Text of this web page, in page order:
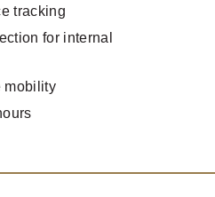
tracking
for internal
mobility